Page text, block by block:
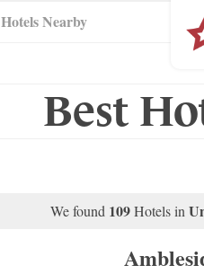
Hotels Nearby
Best
We found 109Hotels in